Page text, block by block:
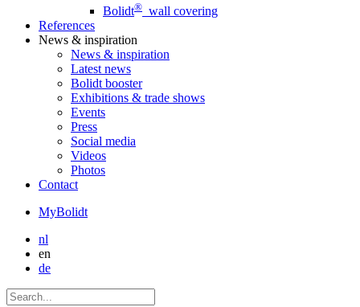
Bolidt® wall covering
References
News & inspiration
News & inspiration
Latest news
Bolidt booster
Exhibitions & trade shows
Events
Press
Social media
Videos
Photos
Contact
MyBolidt
nl
en
de